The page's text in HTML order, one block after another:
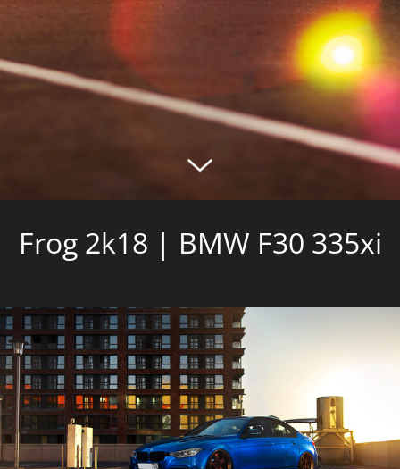
Frog 2k18 | BMW F30 335xi